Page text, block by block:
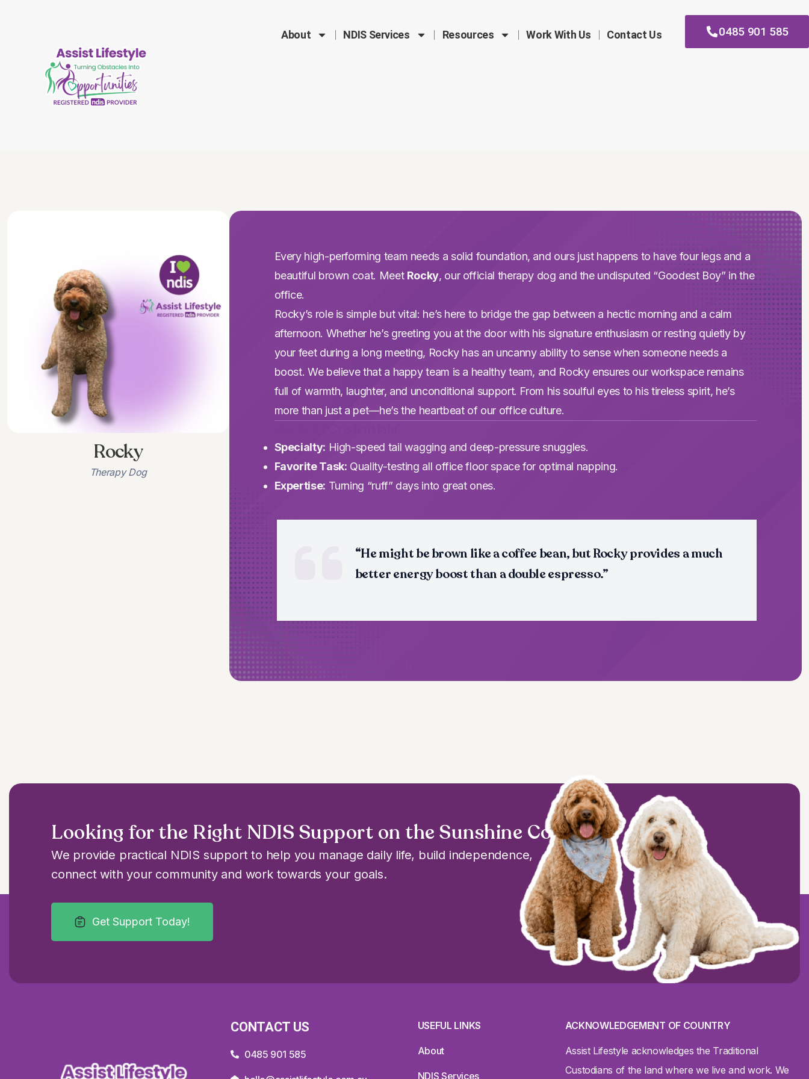
About NDIS Services Resources Work With Us Contact Us 0485 901 585
Rocky
Therapy Dog
Every high-performing team needs a solid foundation, and ours just happens to have four legs and a
beautiful brown coat. Meet Rocky, our official therapy dog and the undisputed “Goodest Boy” in the
office.
Rocky’s role is simple but vital: he’s here to bridge the gap between a hectic morning and a calm
afternoon. Whether he’s greeting you at the door with his signature enthusiasm or resting quietly by
your feet during a long meeting, Rocky has an uncanny ability to sense when someone needs a
boost. We believe that a happy team is a healthy team, and Rocky ensures our workspace remains
full of warmth, laughter, and unconditional support. From his soulful eyes to his tireless spirit, he’s
more than just a pet—he’s the heartbeat of our office culture.
Specialty: High-speed tail wagging and deep-pressure snuggles.
Favorite Task: Quality-testing all office floor space for optimal napping.
Expertise: Turning “ruff” days into great ones.
“He might be brown like a coffee bean, but Rocky provides a much
better energy boost than a double espresso.”
Looking for the Right NDIS Support on the Sunshine Coast?
We provide practical NDIS support to help you manage daily life, build independence,
connect with your community and work towards your goals.
Get Support Today!
CONTACT US
0485 901 585
USEFUL LINKS
About
NDIS Services
ACKNOWLEDGEMENT OF COUNTRY
Assist Lifestyle acknowledges the Traditional
Custodians of the land where we live and work. We